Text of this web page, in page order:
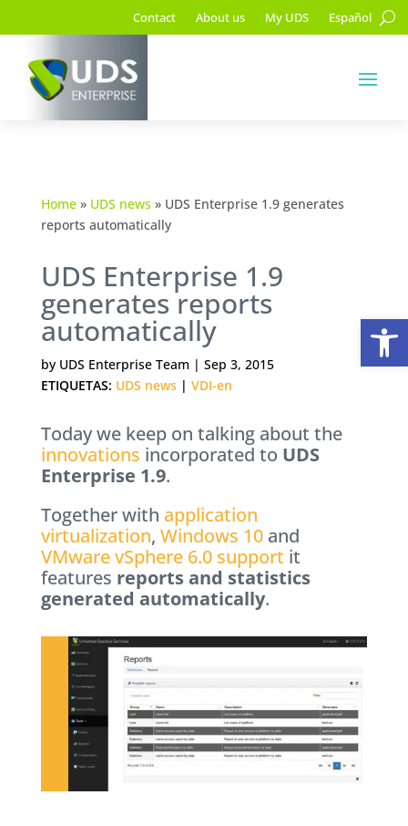
Contact About us My UDS Español
Home» UDS news» UDS Enterprise 1.9 generates
reports automatically
UDS Enterprise 1.9
generates reports
automatically
by UDS Enterprise Team | Sep 3, 2015
ETIQUETAS: UDS news| VDI-en
Today we keep on talking about the
innovations incorporated to UDS
Enterprise 1.9.
Together with application
virtualization, Windows 10and
VMware vSphere 6.0 support it
features reports and statistics
generated automatically.